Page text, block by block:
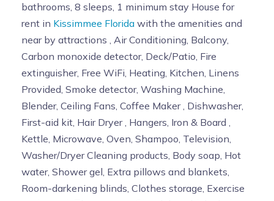
bathrooms, 8 sleeps, 1 minimum stay House for
rent in Kissimmee Florida with the amenities and
near by attractions , Air Conditioning, Balcony,
Carbon monoxide detector, Deck/Patio, Fire
extinguisher, Free WiFi, Heating, Kitchen, Linens
Provided, Smoke detector, Washing Machine,
Blender, Ceiling Fans, Coffee Maker , Dishwasher,
First-aid kit, Hair Dryer , Hangers, Iron & Board ,
Kettle, Microwave, Oven, Shampoo, Television,
Washer/Dryer Cleaning products, Body soap, Hot
water, Shower gel, Extra pillows and blankets,
Room-darkening blinds, Clothes storage, Exercise